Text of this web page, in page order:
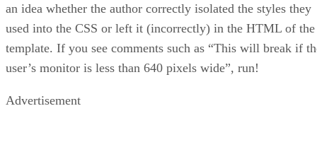
an idea whether the author correctly isolated the styles they
used into the CSS or left it (incorrectly) in the HTML of the
template. If you see comments such as “This will break if
user’s monitor is less than 640 pixels wide”, run!
Advertisement